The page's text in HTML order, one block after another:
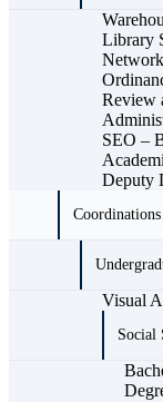
Library
Review
SEO –
Deputy
Coordinations
Visual
Social